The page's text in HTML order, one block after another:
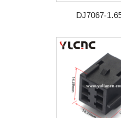
DJ7067-